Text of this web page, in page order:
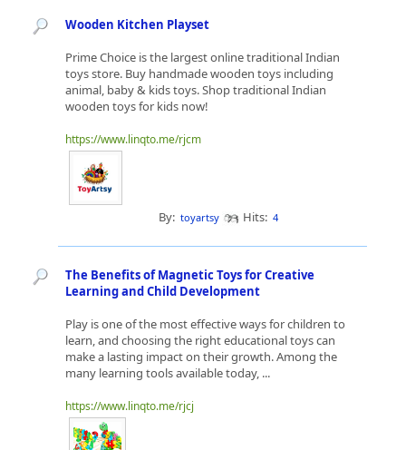
Wooden Kitchen Playset
Prime Choice is the largest online traditional Indian
toys store. Buy handmade wooden toys including
animal, baby & kids toys. Shop traditional Indian
wooden toys for kids now!
https://www.linqto.me/rjcm
By: toyartsy Hits: 4
The Benefits of Magnetic Toys for Creative
Learning and Child Development
Play is one of the most effective ways for children to
learn, and choosing the right educational toys can
make a lasting impact on their growth. Among the
many learning tools available today, ...
https://www.linqto.me/rjcj